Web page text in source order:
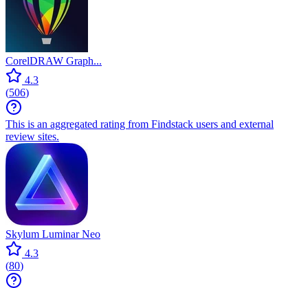
CorelDRAW Graph...
4.3
(506)
This is an aggregated rating from Findstack users and external
review sites.
Skylum Luminar Neo
4.3
(80)